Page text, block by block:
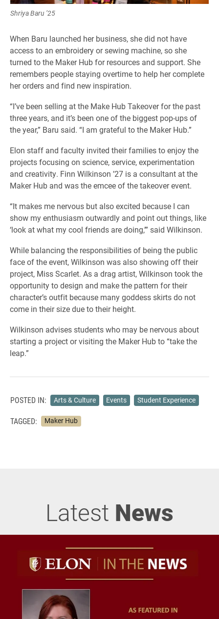
Shriya Baru ’25
When Baru launched her business, she did not have
access to an embroidery or sewing machine, so she
turned to the Maker Hub for resources and support. She
remembers people staying overtime to help her complete
her orders and find new inspiration.
“I’ve been selling at the Make Hub Takeover for the past
three years, and it’s been one of the biggest pop-ups of
the year,” Baru said. “I am grateful to the Maker Hub.”
Elon staff and faculty invited their families to enjoy the
projects focusing on science, service, experimentation
and creativity. Finn Wilkinson ’27 is a consultant at the
Maker Hub and was the emcee of the takeover event.
“It makes me nervous but also excited because I can
show my enthusiasm outwardly and point out things, like
‘look at what my cool friends are doing,’” said Wilkinson.
While balancing the responsibilities of being the public
face of the event, Wilkinson was also showing off their
project, Miss Scarlet. As a drag artist, Wilkinson took the
opportunity to design and make the pattern for their
character’s outfit because many goddess skirts do not
come in their size due to their height.
Wilkinson advises students who may be nervous about
starting a project or visiting the Maker Hub to “take the
leap.”
POSTED IN: Arts & Culture Events Student Experience
TAGGED: Maker Hub
Latest News